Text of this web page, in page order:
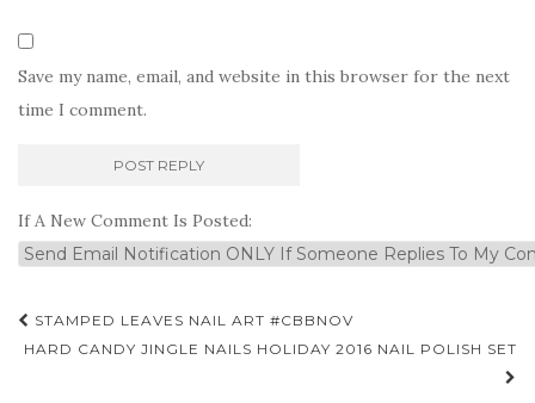
Save my name, email, and website in this browser for the next
time I comment.
If A New Comment Is Posted:
Post
navigation
STAMPED LEAVES NAIL ART #CBBNOV
HARD CANDY JINGLE NAILS HOLIDAY 2016 NAIL POLISH SET